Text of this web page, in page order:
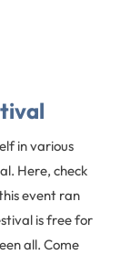
in various
Here, check
event ran
is free for
all. Come